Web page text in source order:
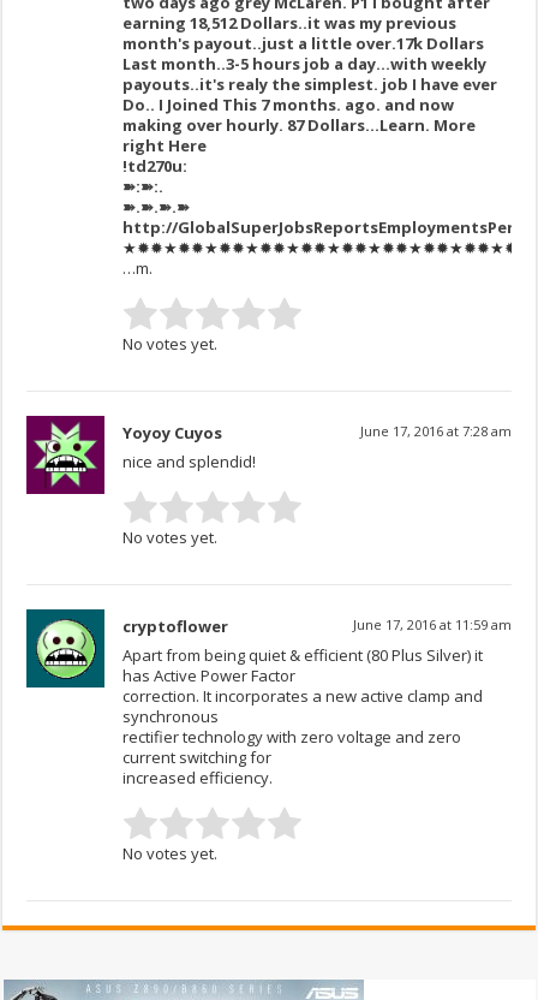
earning 18,512 Dollars..it was my previous
month's payout..just a little over.17k Dollars
Last month..3-5 hours job a day…with weekly
payouts..it's realy the simplest. job I have ever
Do.. I Joined This 7 months. ago. and now
making over hourly. 87 Dollars…Learn. More
right Here
!td270u:
➽:➽:.
➽.➽.➽.➽
http://
…m.
No votes yet.
Yoyoy Cuyos June 17, 2016 at 7:28 am
nice and splendid!
No votes yet.
cryptoflower June 17, 2016 at 11:59 am
Apart from being quiet & efficient (80 Plus Silver) it
has Active Power Factor
correction. It incorporates a new active clamp and
synchronous
rectifier technology with zero voltage and zero
current switching for
increased efficiency.
No votes yet.